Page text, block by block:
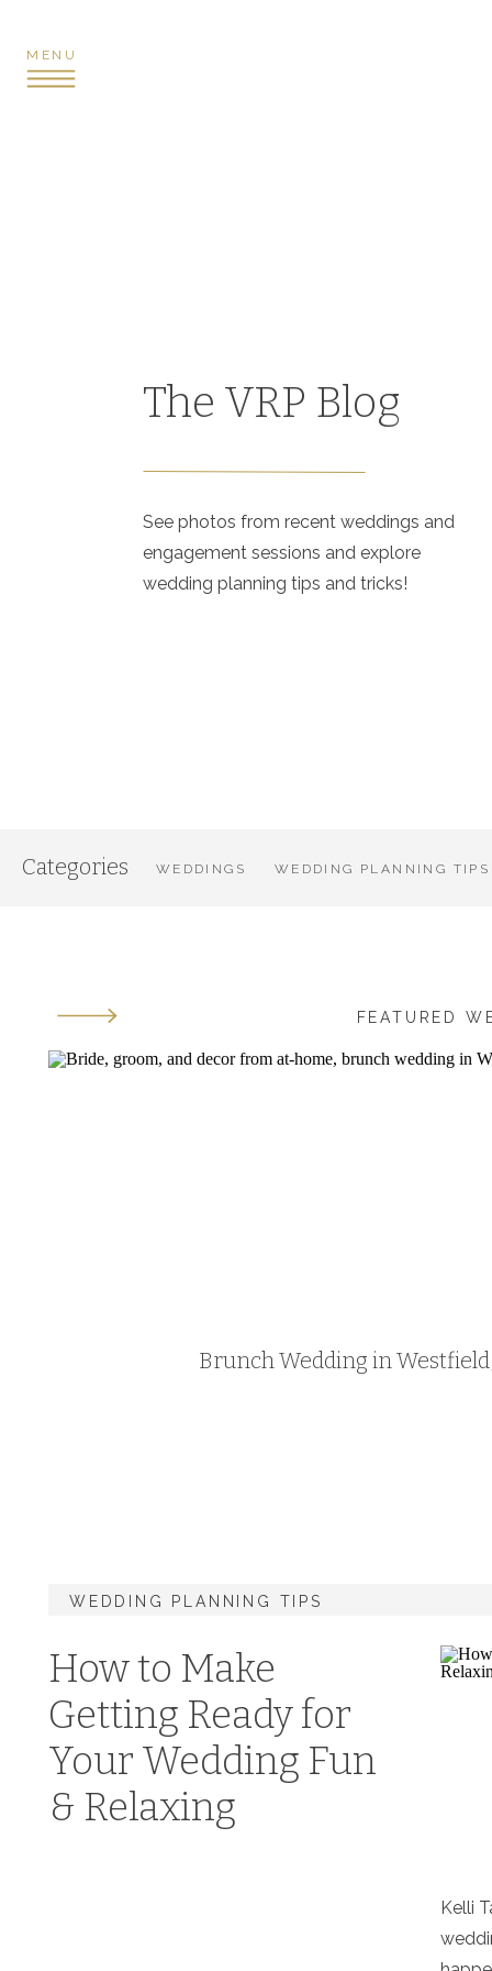
MENU
The VRP Blog
See photos from recent weddings and
engagement sessions and explore
wedding planning tips and tricks!
WEDDING PLANNING TIPS
WEDDINGS
Categories
Brunch Wedding in
FEATURED
Kelli
How to Make
Getting Ready for
Your Wedding Fun
& Relaxing
WEDDING PLANNING TIPS